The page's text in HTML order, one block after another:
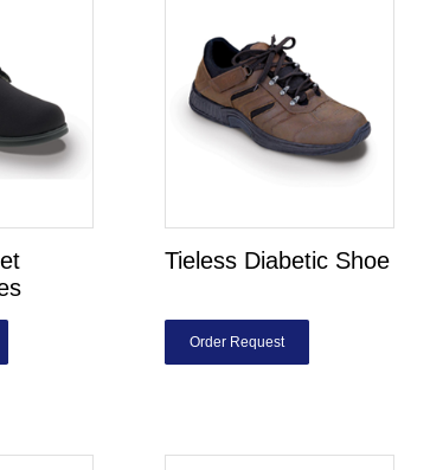
Tieless Diabetic Shoe
Order Request